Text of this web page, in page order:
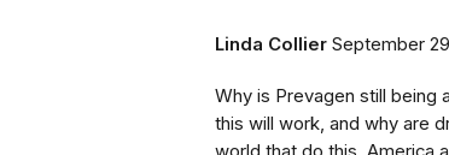
Linda Collier September
Why is Prevagen still being
this will work, and why are